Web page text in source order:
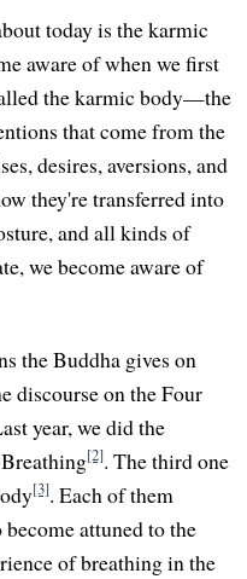
today is the karmic
aware of when we first
the karmic body—the
that come from the
desires, aversions, and
they're transferred into
and all kinds of
we become aware of
the Buddha gives on
discourse on the Four
year, we did the
[2]. The third one
[3]. Each of them
attuned to the
of breathing in the